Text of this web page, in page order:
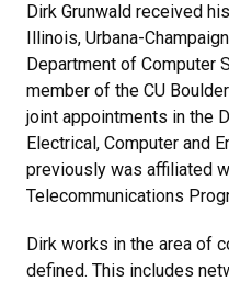
Dirk Grunwald received
Illinois, Urbana-
Department of Computer
member of the CU
joint appointments in the
Electrical, Computer and
previously was affiliated
Telecommunications
Dirk works in the area of
defined. This includes